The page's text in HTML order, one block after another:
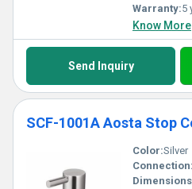
Warranty:5
Know More
Send Inquiry
SCF-1001A Aosta Stop
Color:Silver
Connection: